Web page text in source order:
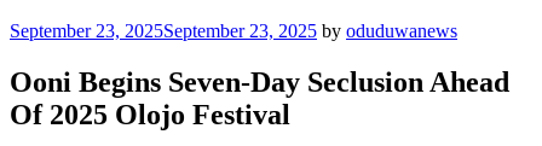
Posted
September 23, 2025September 23, 2025 by oduduwanews
Ooni Begins Seven-Day Seclusion Ahead
Of 2025 Olojo Festival